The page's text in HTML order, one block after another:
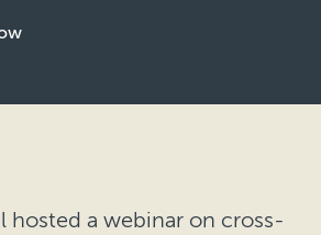
hosted a webinar on cross-